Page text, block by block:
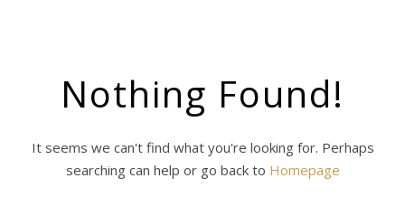
Nothing Found!
It seems we can't find what you're looking for. Perhaps
searching can help or go back to Homepage